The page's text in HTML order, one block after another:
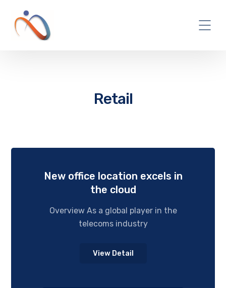
Retail
New office location excels in
the cloud
Overview As a global player in the
telecoms industry
View Detail